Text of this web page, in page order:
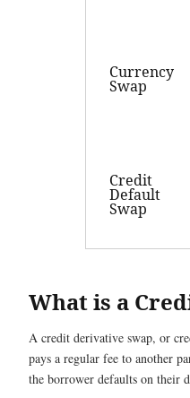
Currency
Swap
Credit
Default
Swap
What is a
A credit derivative swap, or
pays a regular fee to another
the borrower defaults on their